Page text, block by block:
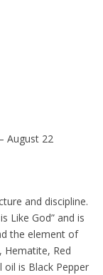
August 22
and discipline.
Like God” and is
the element of
Hematite, Red
oil is Black Pepper